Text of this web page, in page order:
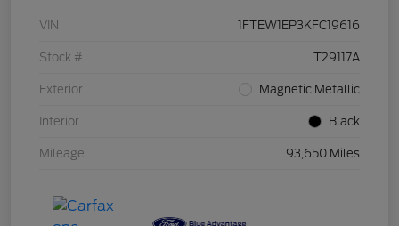
VIN 1FTEW1EP3KFC19616
Stock # T29117A
Exterior Magnetic Metallic
Interior Black
Mileage 93,650 Miles